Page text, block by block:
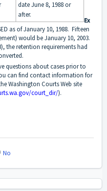
date June 8, 1988 or
after.
Ex
as of January 10, 1988. Fifteen
would be January 10, 2003.
the retention requirements had
questions about cases prior to
can find contact information for
Washington Courts Web site
court_dir/).
No